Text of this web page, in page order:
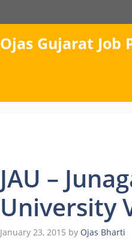
Ojas Gujarat
JAU –
University
January 23, 2015 by Ojas Bharti